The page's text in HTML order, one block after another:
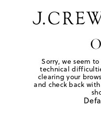
Sorry, we seem
technical
clearing your
and check back